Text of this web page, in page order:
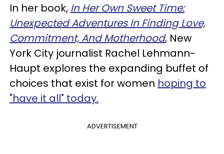
In her book, In Her Own Sweet Time:
Unexpected Adventures In Finding Love,
Commitment, And Motherhood, New
York City journalist Rachel Lehmann-
Haupt explores the expanding buffet of
choices that exist for women hoping to
"have it all" today.
ADVERTISEMENT